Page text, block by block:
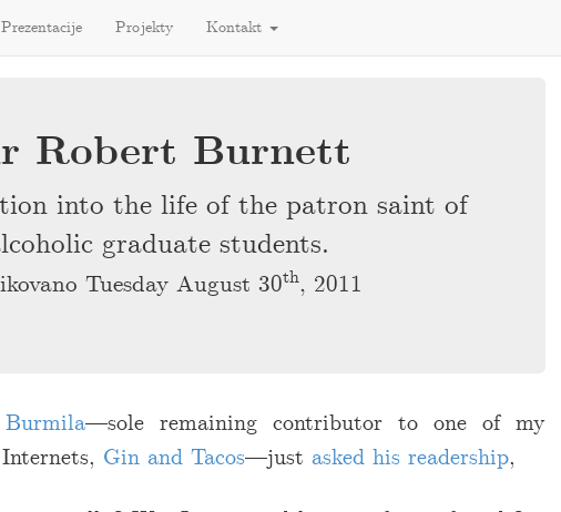
Prezentacije Projekty Kontakt
Robert Burnett
into the life of the patron saint of
graduate students.
Tuesday August 30th, 2011
—sole remaining contributor to one of my
Gin and Tacos—just asked his readership,